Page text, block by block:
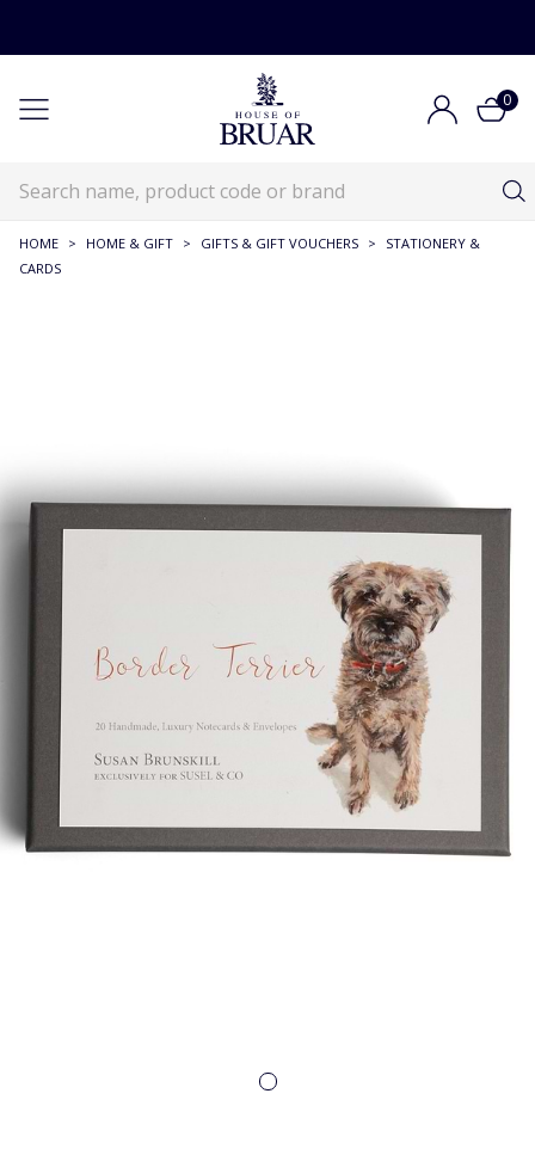
0
HOME > HOME & GIFT > GIFTS & GIFT VOUCHERS >
STATIONERY &
CARDS